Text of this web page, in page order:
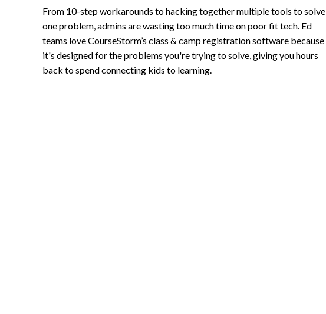
From 10-step workarounds to hacking together multiple tools to solve
one problem, admins are wasting too much time on poor fit tech. Ed
teams love CourseStorm’s class & camp registration software because
it's designed for the problems you're trying to solve, giving you hours
back to spend connecting kids to learning.